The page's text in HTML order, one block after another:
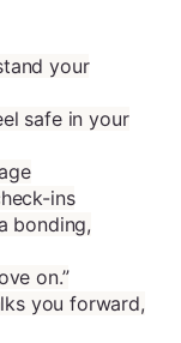
your
safe in your
ins
bonding,
on.”
you forward,